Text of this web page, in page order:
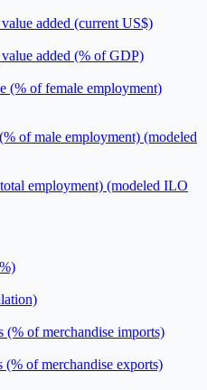
added (current US$)
added (% of GDP)
(% of female employment)
of male employment) (modeled
employment) (modeled ILO
of merchandise imports)
of merchandise exports)